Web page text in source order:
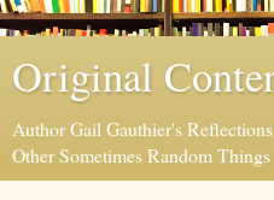
Original
Author Gail Gauthier's
Other Sometimes Random Things